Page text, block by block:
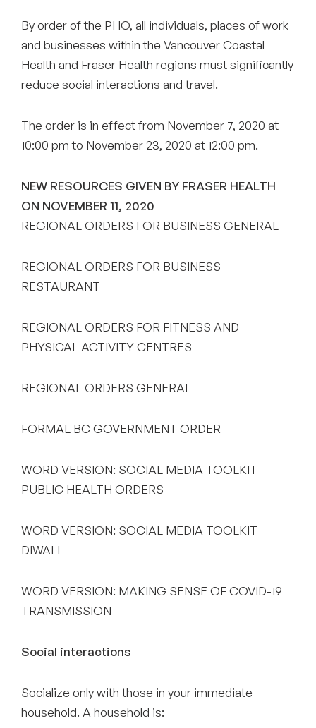
By order of the PHO, all individuals, places of work
and businesses within the Vancouver Coastal
Health and Fraser Health regions must significantly
reduce social interactions and travel.
The order is in effect from November 7, 2020 at
10:00 pm to November 23, 2020 at 12:00 pm.
NEW RESOURCES GIVEN BY FRASER HEALTH
ON NOVEMBER 11, 2020
REGIONAL ORDERS FOR BUSINESS GENERAL
REGIONAL ORDERS FOR BUSINESS
RESTAURANT
REGIONAL ORDERS FOR FITNESS AND
PHYSICAL ACTIVITY CENTRES
REGIONAL ORDERS GENERAL
FORMAL BC GOVERNMENT ORDER
WORD VERSION: SOCIAL MEDIA TOOLKIT
PUBLIC HEALTH ORDERS
WORD VERSION: SOCIAL MEDIA TOOLKIT
DIWALI
WORD VERSION: MAKING SENSE OF COVID-19
TRANSMISSION
Social interactions
Socialize only with those in your immediate
household. A household is: